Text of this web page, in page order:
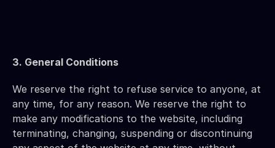
3. General Conditions
We reserve the right to refuse service to anyone, at
any time, for any reason. We reserve the right to
make any modifications to the website, including
terminating, changing, suspending or discontinuing